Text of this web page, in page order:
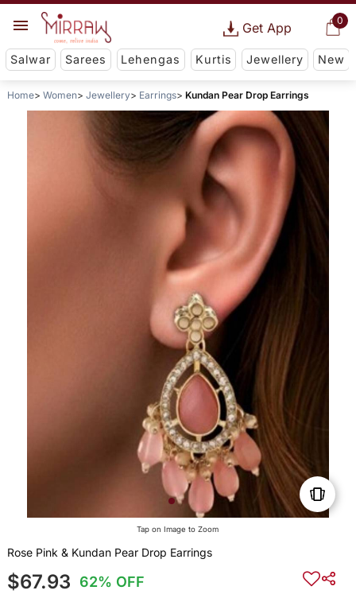
0
Get App
Salwar Sarees Lehengas Kurtis Jewellery New
Home Women Jewellery Earrings Kundan Pear Drop Earrings
Tap on Image to Zoom
Rose Pink & Kundan Pear Drop Earrings
$67.93 62% OFF